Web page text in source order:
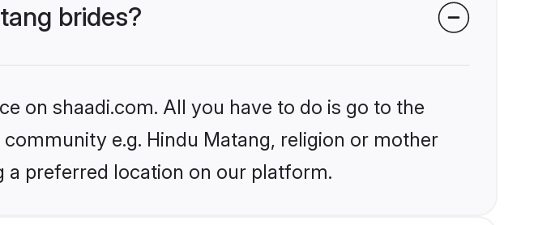
brides?
on shaadi.com. All you have to do is go to the
e.g. Hindu Matang, religion or mother
a preferred location on our platform.